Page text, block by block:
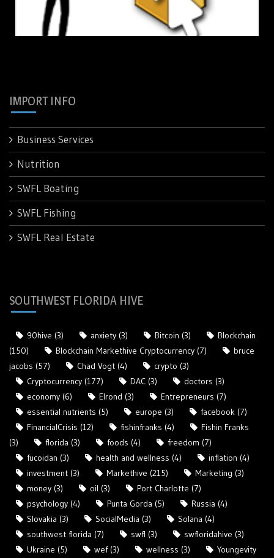
IMPORT INFO
Business Services
Nutrition
SWFL Boating
SWFL Fishing
SWFL Real Estate
SOUTHWEST FLORIDA HIVE
90hive (3) anxiety (3) Bitcoin (3)
Blockchain
(150)
Blockchain Markethive Cryptocurrency (7)
bruce
jacobs (57) Chad Vogt (4) crypto (3)
Cryptocurrency (177) DAC (3) doctors (3)
economy (6) Elrond (3) Entrepreneurs (7)
essential nutrients (5) europe (3) facebook (7)
FinancialCrisis (12) fishinfranks (4)
Fishin Franks
(3)
florida (3) foods (4) freedom (7)
fucoidan (3) health and wellness (4) inflation (4)
investment (3) Markethive (215) Marketing (3)
money (3) oil (3) Port Charlotte (7)
psychology (4) Punta Gorda (5) Russia (4)
Slovakia (3) SocialMedia (3) Solana (4)
southwest florida (7) swfl (3) swfloridahive (3)
Ukraine (5) wef(3) wellness (3) Youngevity